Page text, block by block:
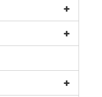
+
+
+